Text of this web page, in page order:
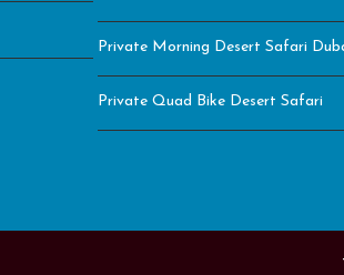
Private Morning Desert Safari
Private Quad Bike Desert Safari